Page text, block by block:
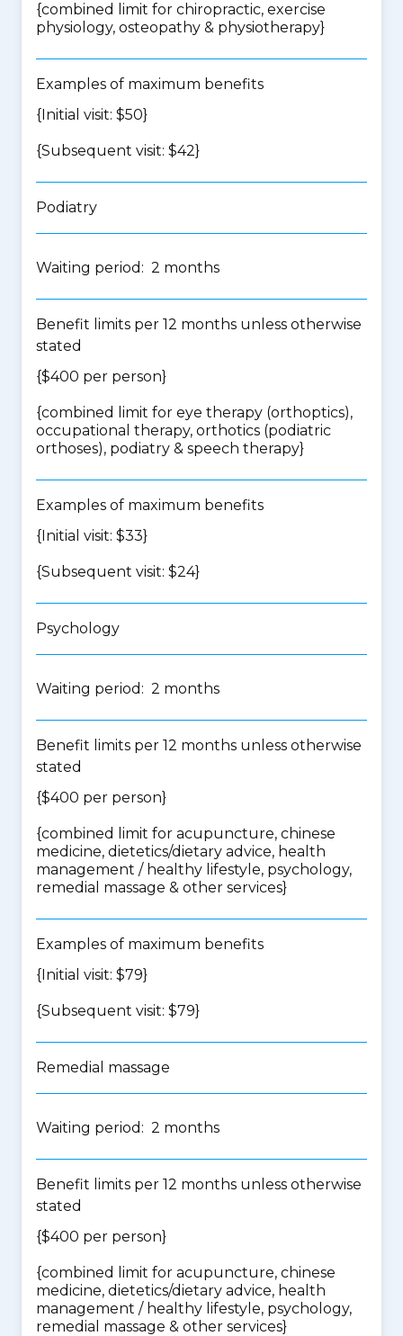
{combined limit for chiropractic, exercise
physiology, osteopathy & physiotherapy}
Examples of maximum benefits
{Initial visit: $50}
{Subsequent visit: $42}
Podiatry
Waiting period: 2 months
Benefit limits per 12 months unless otherwise
stated
{$400 per person}
{combined limit for eye therapy (orthoptics),
occupational therapy, orthotics (podiatric
orthoses), podiatry & speech therapy}
Examples of maximum benefits
{Initial visit: $33}
{Subsequent visit: $24}
Psychology
Waiting period: 2 months
Benefit limits per 12 months unless otherwise
stated
{$400 per person}
{combined limit for acupuncture, chinese
medicine, dietetics/dietary advice, health
management / healthy lifestyle, psychology,
remedial massage & other services}
Examples of maximum benefits
{Initial visit: $79}
{Subsequent visit: $79}
Remedial massage
Waiting period: 2 months
Benefit limits per 12 months unless otherwise
stated
{$400 per person}
{combined limit for acupuncture, chinese
medicine, dietetics/dietary advice, health
management / healthy lifestyle, psychology,
remedial massage & other services}